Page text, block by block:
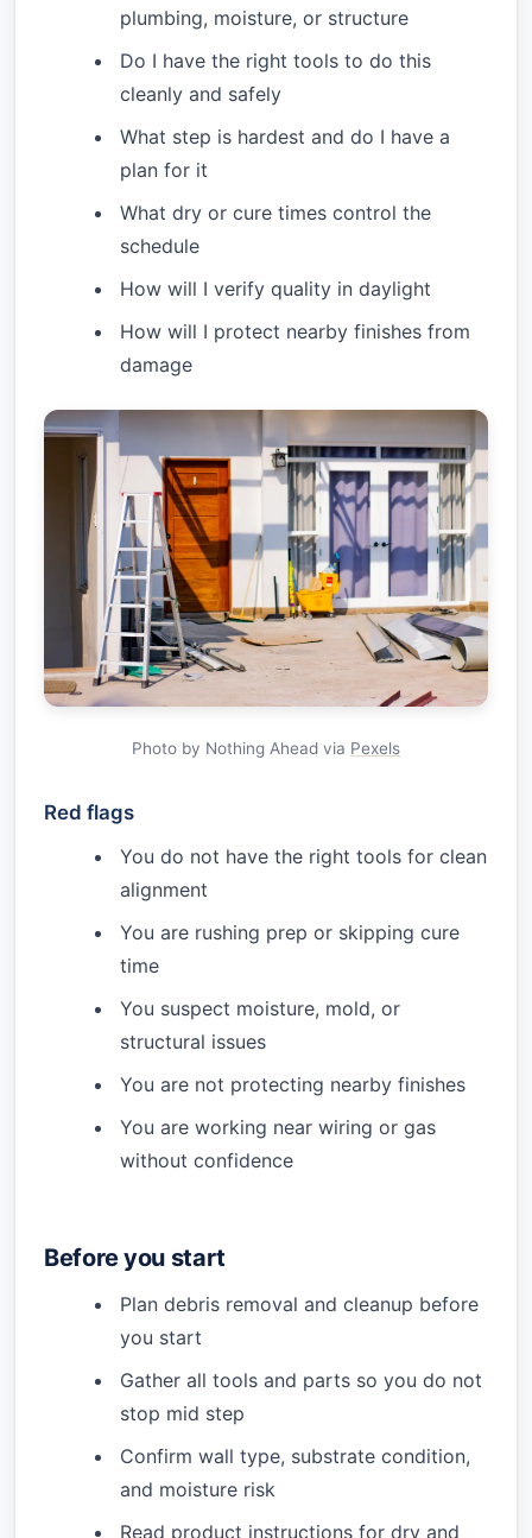
plumbing, moisture, or structure
Do I have the right tools to do this
cleanly and safely
What step is hardest and do I have a
plan for it
What dry or cure times control the
schedule
How will I verify quality in daylight
How will I protect nearby finishes from
damage
Photo by Nothing Ahead via Pexels
Red flags
You do not have the right tools for clean
alignment
You are rushing prep or skipping cure
time
You suspect moisture, mold, or
structural issues
You are not protecting nearby finishes
You are working near wiring or gas
without confidence
Before you start
Plan debris removal and cleanup before
you start
Gather all tools and parts so you do not
stop mid step
Confirm wall type, substrate condition,
and moisture risk
Read product instructions for dry and